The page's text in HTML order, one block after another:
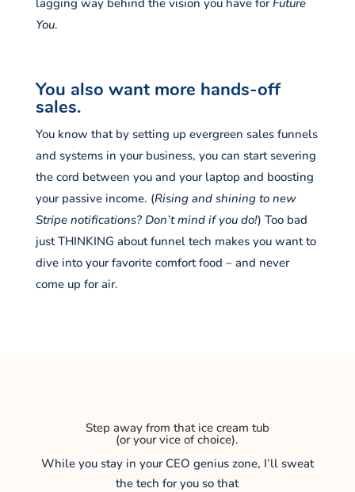
lagging way behind the vision you have forFuture
You.
You also want more hands-off
sales.
You know that by setting up evergreen sales funnels
and systems in your business, you can start severing
the cord between you and your laptop and boosting
your passive income. (Rising and shining to new
Stripe notifications? Don’t mind if you do!) Too bad
just THINKING about funnel tech makes you want to
dive into your favorite comfort food – and never
come up for air.
Step away from that ice cream tub
(or your vice of choice).
While you stay in your CEO genius zone, I’ll sweat
the tech for you so that